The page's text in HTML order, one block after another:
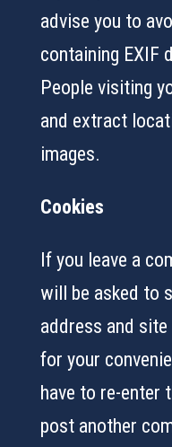
advise you to
containing EXIF
People visiting
and extract
images.
Cookies
If you leave a
will be asked to
address and
for your
have to re-enter
post another